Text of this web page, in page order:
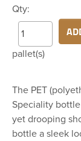
Qty:
pallet(s)
The PET
Speciality
yet drooping
bottle a sleek